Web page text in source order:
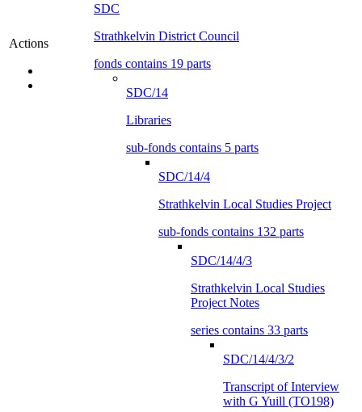
Actions
SDC
Strathkelvin District Council
fonds contains 19 parts
SDC/14
Libraries
sub-fonds contains 5 parts
SDC/14/4
Strathkelvin Local Studies Project
sub-fonds contains 132 parts
SDC/14/4/3
Strathkelvin Local Studies
Project Notes
series contains 33 parts
SDC/14/4/3/2
Transcript of Interview
with G Yuill (TO198)